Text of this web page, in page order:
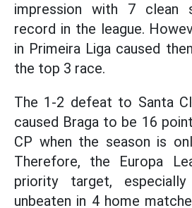
impression with 7 clean
record in the league.
in Primeira Liga caused
the top 3 race.
The 1-2 defeat to Santa
caused Braga to be 16
CP when the season is
Therefore, the Europa
priority target,
unbeaten in 4 home